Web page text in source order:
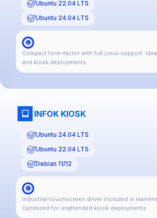
Ubuntu 24.04 LTS
Ubuntu 22.04 LTS
Compact form-factor with full Linux support.
and kiosk deployments.
INFOK KIOSK
Ubuntu 24.04 LTS
Ubuntu 22.04 LTS
Debian 11/12
Industrial touchscreen driver included in
Optimized for unattended kiosk deployments.